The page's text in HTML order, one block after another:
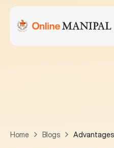
Home Blogs